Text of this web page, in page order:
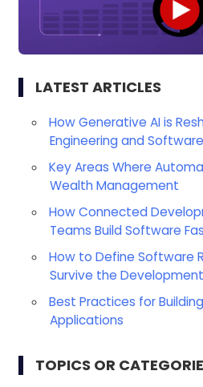
LATEST ARTICLES
How Generative AI is
Engineering and
Key Areas Where
Wealth Management
How Connected
Teams Build Software
How to Define Software
Survive the
Best Practices for
Applications
TOPICS OR